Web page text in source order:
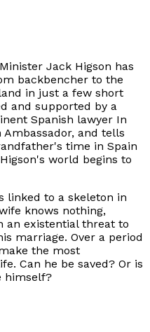
Jack Higson has
backbencher to the
in just a few short
and supported by a
Spanish lawyer In
and tells
time in Spain
world begins to
linked to a skeleton in
knows nothing,
an existential threat to
marriage. Over a period
the most
Can he be saved? Or is
himself?